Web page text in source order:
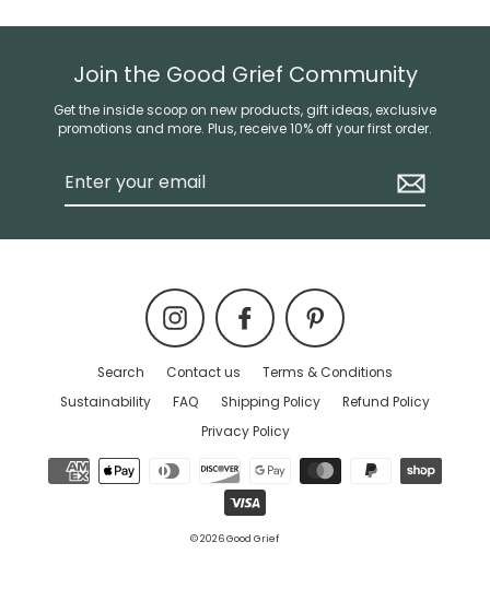
Join the Good Grief Community
Get the inside scoop on new products, gift ideas, exclusive
promotions and more. Plus, receive 10% off your first order.
email
Instagram Facebook Pinterest
Search Contact us
Terms & Conditions
Sustainability
FAQ Shipping Policy
Refund Policy
Privacy Policy
© 2026 Good Grief